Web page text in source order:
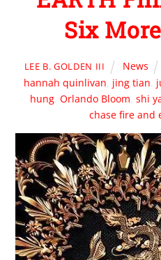
Six
LEE B. GOLDEN III News
hannah quinlivan, jing tian,
hung, Orlando Bloom, shi
chase fire and